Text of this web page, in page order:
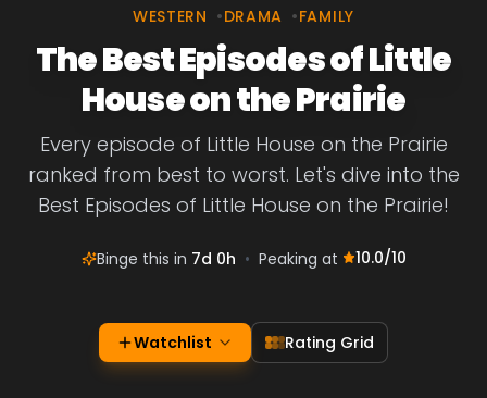
WESTERN •DRAMA •FAMILY
The Best Episodes of Little
House on the Prairie
Every episode of Little House on the Prairie
ranked from best to worst. Let's dive into the
Best Episodes of Little House on the Prairie!
Binge this in 7d 0h • Peaking at 10.0/10
Watchlist Rating Grid